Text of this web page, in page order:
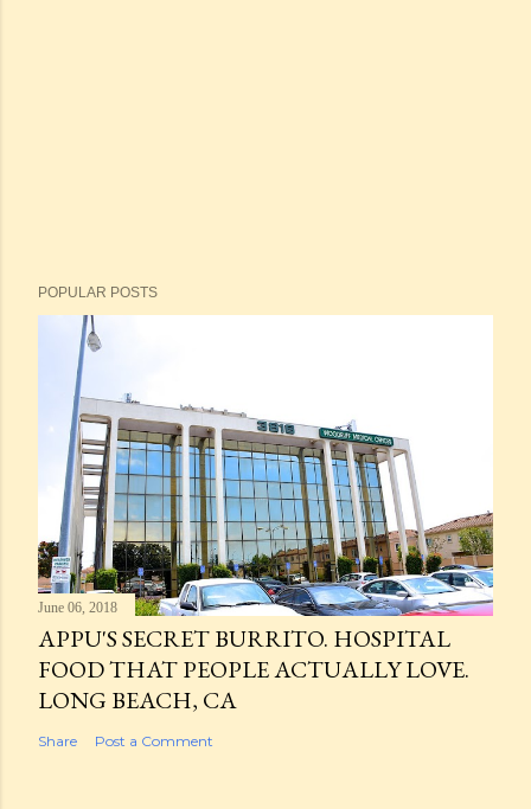
POPULAR POSTS
June 06, 2018
APPU'S SECRET BURRITO. HOSPITAL
FOOD THAT PEOPLE ACTUALLY LOVE.
LONG BEACH, CA
Share Post a Comment